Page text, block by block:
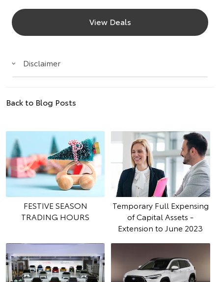
View Deals
Disclaimer
Back to Blog Posts
FESTIVE SEASON
TRADING HOURS
Temporary Full Expensing
of Capital Assets -
Extension to June 2023